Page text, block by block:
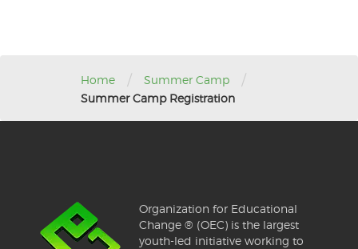
Home / Summer Camp /
Summer Camp Registration
Organization for Educational
Change ® (OEC) is the largest
youth-led initiative working to